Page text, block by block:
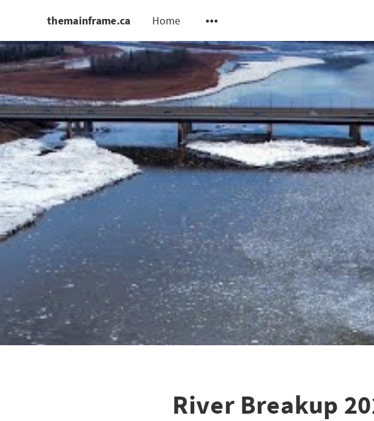
themainframe.ca Home
River Breakup